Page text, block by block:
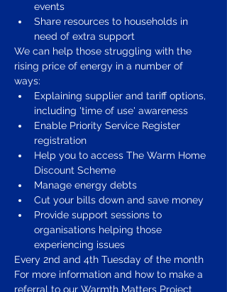
events
Share resources to households in
need of extra support
We can help those struggling with the
rising price of energy in a number of
ways:
Explaining supplier and tariff options,
including 'time of use' awareness
Enable Priority Service Register
registration
Help you to access The Warm Home
Discount Scheme
Manage energy debts
Cut your bills down and save money
Provide support sessions to
organisations helping those
experiencing issues
Every 2nd and 4th Tuesday of the month
For more information and how to make a
referral to our Warmth Matters Project